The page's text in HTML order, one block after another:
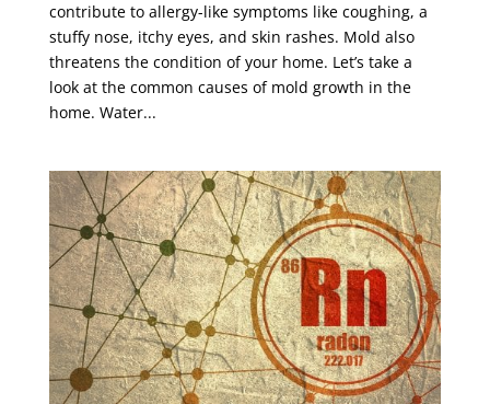
contribute to allergy-like symptoms like coughing, a
stuffy nose, itchy eyes, and skin rashes. Mold also
threatens the condition of your home. Let’s take a
look at the common causes of mold growth in the
home. Water...